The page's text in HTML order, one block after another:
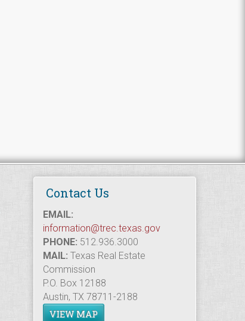
Contact Us
EMAIL:
information@trec.texas.gov
PHONE: 512.936.3000
MAIL: Texas Real Estate
Commission
P.O. Box 12188
Austin, TX 78711-2188
VIEW MAP